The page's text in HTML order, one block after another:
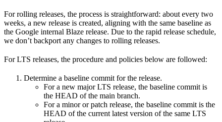
For rolling releases, the process is straightforward: about every two
weeks, a new release is created, aligning with the same baseline as
the Google internal Blaze release. Due to the rapid release schedule,
we don’t backport any changes to rolling releases.
For LTS releases, the procedure and policies below are followed:
Determine a baseline commit for the release.
For a new major LTS release, the baseline commit is
the HEAD of the main branch.
For a minor or patch release, the baseline commit is the
HEAD of the current latest version of the same LTS